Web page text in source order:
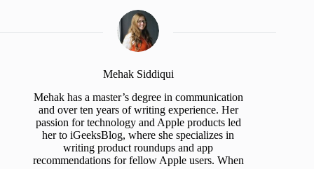
Mehak Siddiqui
Mehak has a master’s degree in communication
and over ten years of writing experience. Her
passion for technology and Apple products led
her to iGeeksBlog, where she specializes in
writing product roundups and app
recommendations for fellow Apple users. When